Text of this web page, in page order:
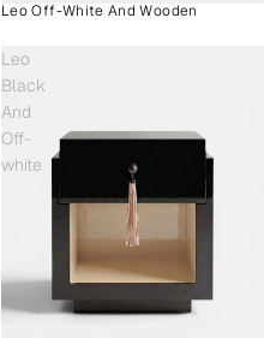
Leo Off-White And Wooden
Leo
Black
And
Off-
white